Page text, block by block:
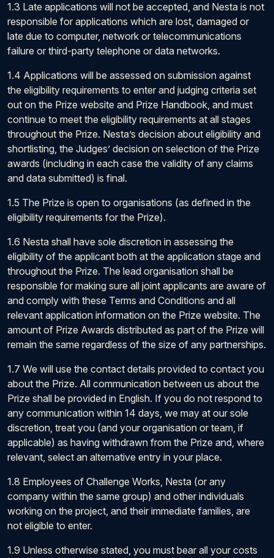
1.3 Late applications will not be accepted, and Nesta is not
responsible for applications which are lost, damaged or
late due to computer, network or telecommunications
failure or third-party telephone or data networks.
1.4 Applications will be assessed on submission against
the eligibility requirements to enter and judging criteria set
out on the Prize website and Prize Handbook, and must
continue to meet the eligibility requirements at all stages
throughout the Prize. Nesta’s decision about eligibility and
shortlisting, the Judges’ decision on selection of the Prize
awards (including in each case the validity of any claims
and data submitted) is final.
1.5 The Prize is open to organisations (as defined in the
eligibility requirements for the Prize).
1.6 Nesta shall have sole discretion in assessing the
eligibility of the applicant both at the application stage and
throughout the Prize. The lead organisation shall be
responsible for making sure all joint applicants are aware of
and comply with these Terms and Conditions and all
relevant application information on the Prize website. The
amount of Prize Awards distributed as part of the Prize will
remain the same regardless of the size of any partnerships.
1.7 We will use the contact details provided to contact you
about the Prize. All communication between us about the
Prize shall be provided in English. If you do not respond to
any communication within 14 days, we may at our sole
discretion, treat you (and your organisation or team, if
applicable) as having withdrawn from the Prize and, where
relevant, select an alternative entry in your place.
1.8 Employees of Challenge Works, Nesta (or any
company within the same group) and other individuals
working on the project, and their immediate families, are
not eligible to enter.
1.9 Unless otherwise stated, you must bear all your costs